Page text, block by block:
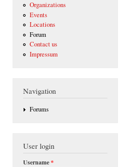
Organizations
Events
Locations
Forum
Contact us
Impressum
Navigation
Forums
User login
Username*